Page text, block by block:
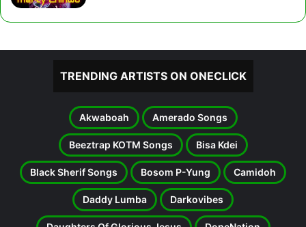
TRENDING ARTISTS ON ONECLICK
Akwaboah Amerado Songs
Beeztrap KOTM Songs Bisa Kdei
Black Sherif Songs Bosom P-Yung Camidoh
Daddy Lumba Darkovibes